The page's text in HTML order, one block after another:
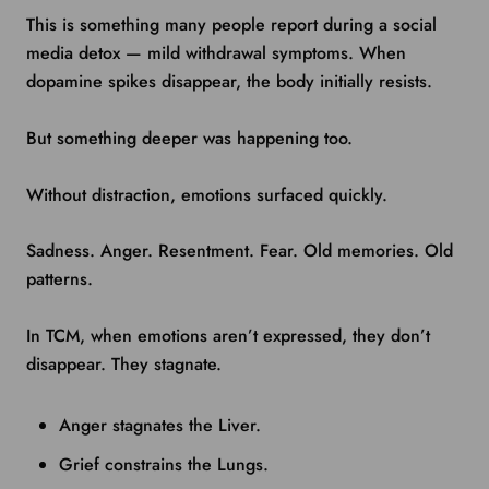
This is something many people report during a social
media detox — mild withdrawal symptoms. When
dopamine spikes disappear, the body initially resists.
But something deeper was happening too.
Without distraction, emotions surfaced quickly.
Sadness. Anger. Resentment. Fear. Old memories. Old
patterns.
In TCM, when emotions aren’t expressed, they don’t
disappear. They stagnate.
Anger stagnates the Liver.
Grief constrains the Lungs.